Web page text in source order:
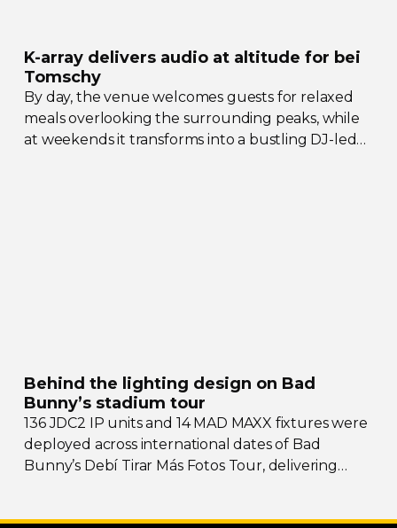
K-array delivers audio at altitude for bei
Tomschy
By day, the venue welcomes guests for relaxed
meals overlooking the surrounding peaks, while
at weekends it transforms into a bustling DJ-led
Behind the lighting design on Bad
Bunny’s stadium tour
136 JDC2 IP units and 14 MAD MAXX fixtures were
deployed across international dates of Bad
Bunny’s Debí Tirar Más Fotos Tour, delivering